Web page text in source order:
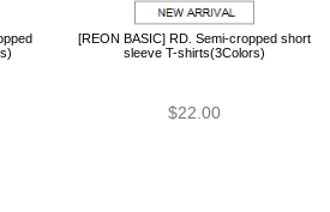
[REON BASIC] RD. Semi-cropped short
sleeve T-shirts(3Colors)
$22.00